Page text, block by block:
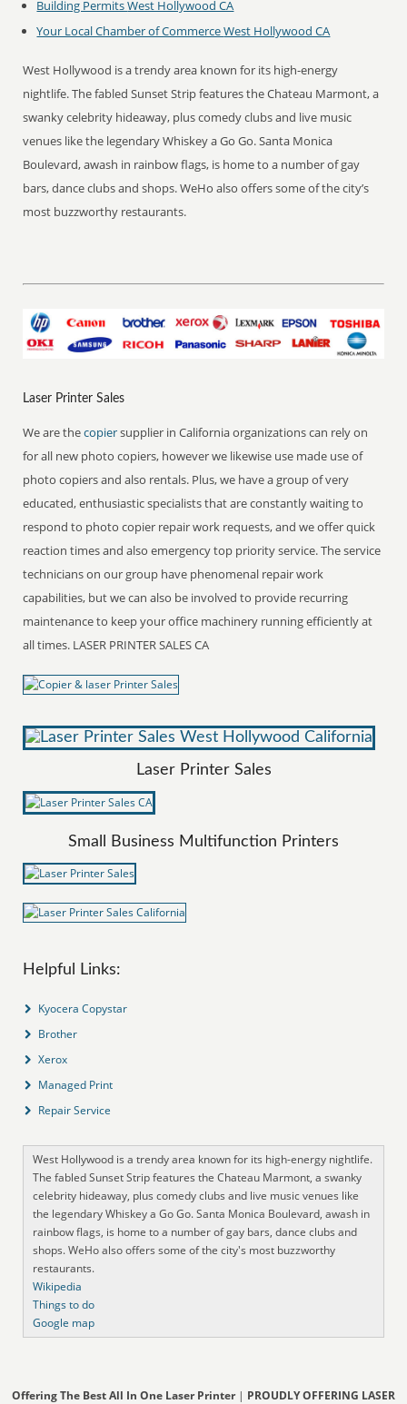
Building PermitsWest Hollywood CA
Your Local Chamber of CommerceWest Hollywood CA
West Hollywood is a trendy area known for its high-energy
nightlife. The fabled Sunset Strip features the Chateau Marmont, a
swanky celebrity hideaway, plus comedy clubs and live music
venues like the legendary Whiskey a Go Go. Santa Monica
Boulevard, awash in rainbow flags, is home to a number of gay
bars, dance clubs and shops. WeHo also offers some of the city’s
most buzzworthy restaurants.
Laser Printer Sales
We are thecopiersupplier in California organizations can rely on
for all new photo copiers, however we likewise use made use of
photo copiers and also rentals. Plus, we have a group of very
educated, enthusiastic specialists that are constantly waiting to
respond to photo copier repair work requests, and we offer quick
reaction times and also emergency top priority service. The service
technicians on our group have phenomenal repair work
capabilities, but we can also be involved to provide recurring
maintenance to keep your office machinery running efficiently at
all times. LASER PRINTER SALES CA
Laser Printer Sales
Small Business Multifunction Printers
Helpful Links:
Kyocera Copystar
Brother
Xerox
Managed Print
Repair Service
West Hollywood is a trendy area known for its high-energy nightlife.
The fabled Sunset Strip features the Chateau Marmont, a swanky
celebrity hideaway, plus comedy clubs and live music venues like
the legendary Whiskey a Go Go. Santa Monica Boulevard, awash in
rainbow flags, is home to a number of gay bars, dance clubs and
shops. WeHo also offers some of the city's most buzzworthy
restaurants.
Wikipedia
Things to do
Google map
Offering The Best All In One Laser Printer| PROUDLY OFFERING LASER